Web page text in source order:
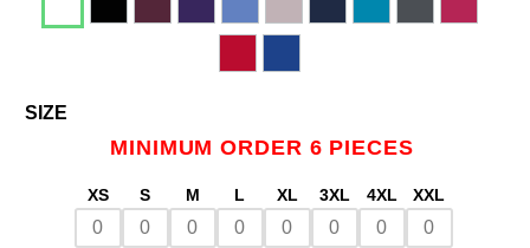
SIZE
MINIMUM ORDER 6 PIECES
XS S M L XL 3XL 4XL XXL